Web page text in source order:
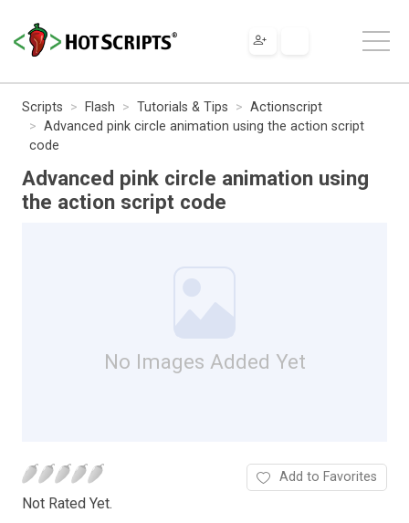
Scripts Flash Tutorials & Tips
Actionscript
Advanced pink circle animation using the action script
code
Advanced pink circle animation using
the action script code
No Images Added Yet
Not Rated Yet.
Add to Favorites